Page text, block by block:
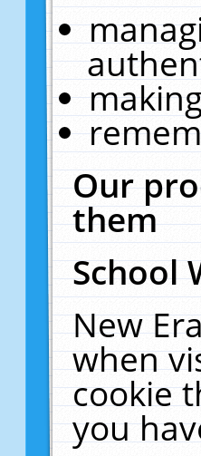
Our
them
School
New
when
cookie
you